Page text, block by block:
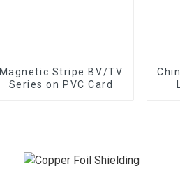
Magnetic Stripe BV/TV
Series on PVC Card